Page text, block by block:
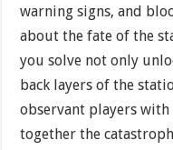
warning signs, and
about the fate of the
you solve not only
back layers of the
observant players
together the